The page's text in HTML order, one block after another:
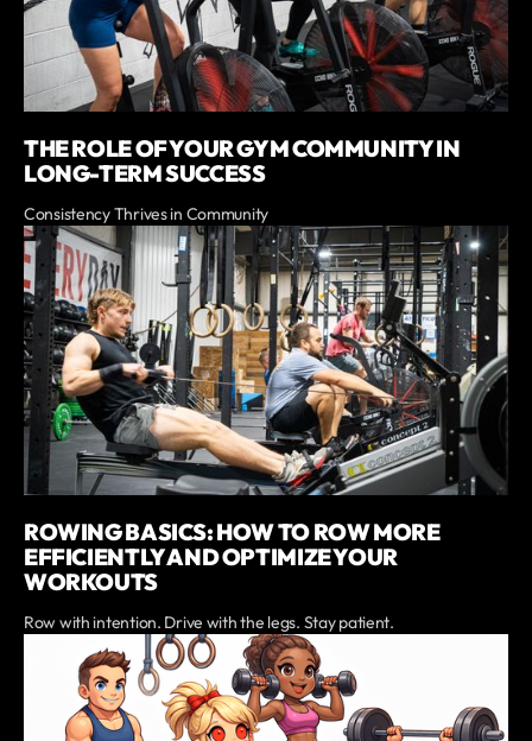
THE ROLE OF YOUR GYM COMMUNITY IN
LONG-TERM SUCCESS
Consistency Thrives in Community
ROWING BASICS: HOW TO ROW MORE
EFFICIENTLY AND OPTIMIZE YOUR
WORKOUTS
Row with intention. Drive with the legs. Stay patient.